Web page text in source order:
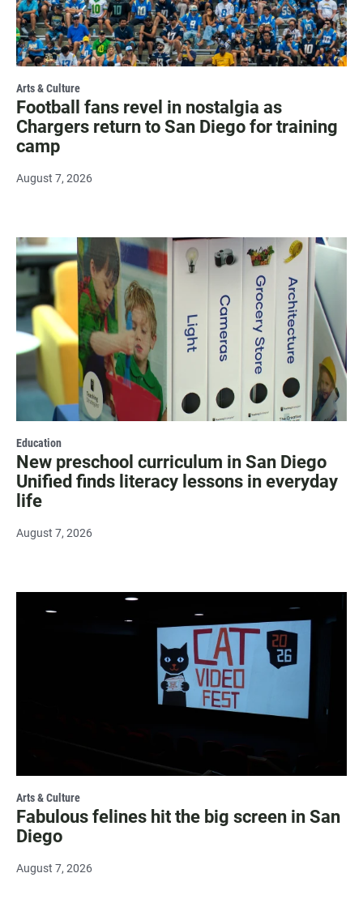
Arts & Culture
Football fans revel in nostalgia as
Chargers return to San Diego for training
camp
August 7, 2026
Education
New preschool curriculum in San Diego
Unified finds literacy lessons in everyday
life
August 7, 2026
Arts & Culture
Fabulous felines hit the big screen in San
Diego
August 7, 2026